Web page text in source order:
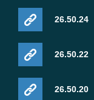
26.50.24
26.50.22
26.50.20